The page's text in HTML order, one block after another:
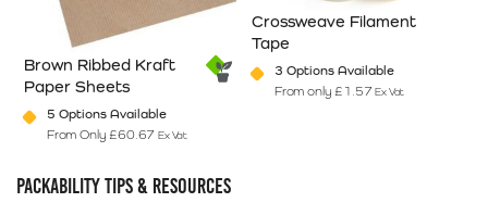
Brown Ribbed Kraft
Paper Sheets
5 Options Available
From Only £60.67 Ex Vat
Crossweave Filament
Tape
3 Options Available
From only £ 1.57 Ex Vat
PACKABILITY TIPS & RESOURCES